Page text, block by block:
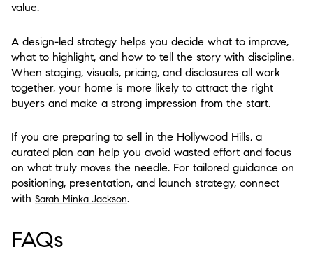
value.
A design-led strategy helps you decide what to improve,
what to highlight, and how to tell the story with discipline.
When staging, visuals, pricing, and disclosures all work
together, your home is more likely to attract the right
buyers and make a strong impression from the start.
If you are preparing to sell in the Hollywood Hills, a
curated plan can help you avoid wasted effort and focus
on what truly moves the needle. For tailored guidance on
positioning, presentation, and launch strategy, connect
with Sarah Minka Jackson.
FAQs